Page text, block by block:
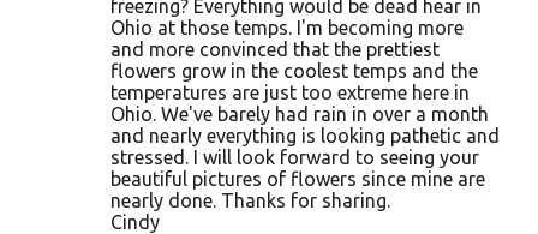
freezing? Everything would be dead hear in
Ohio at those temps. I'm becoming more
and more convinced that the prettiest
flowers grow in the coolest temps and the
temperatures are just too extreme here in
Ohio. We've barely had rain in over a month
and nearly everything is looking pathetic and
stressed. I will look forward to seeing your
beautiful pictures of flowers since mine are
nearly done. Thanks for sharing.
Cindy